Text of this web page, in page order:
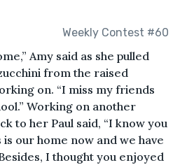
Weekly Contest #60
Amy said as she pulled
from the raised
on. “I miss my friends
Working on another
to her Paul said, “I know you
our home now and we have
I thought you enjoyed